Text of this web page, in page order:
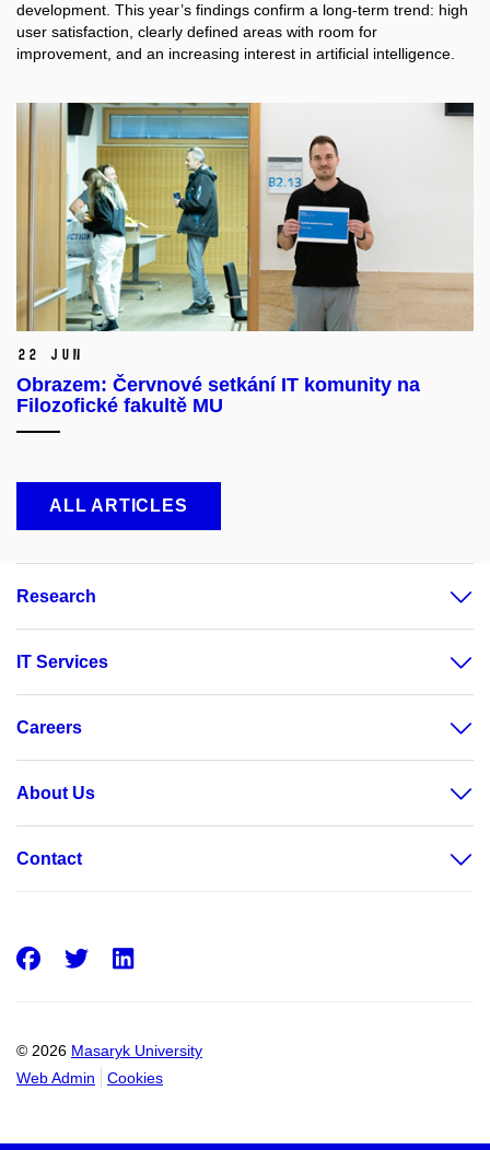
development. This year’s findings confirm a long-term trend: high
user satisfaction, clearly defined areas with room for
improvement, and an increasing interest in artificial intelligence.
22 Jun
Obrazem: Červnové setkání IT komunity na
Filozofické fakultě MU
ALL ARTICLES
Research
IT Services
Careers
About Us
Contact
© 2026 Masaryk University
Web Admin
Cookies
Facebook
Twitter